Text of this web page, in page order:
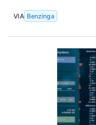
VIA Benzinga